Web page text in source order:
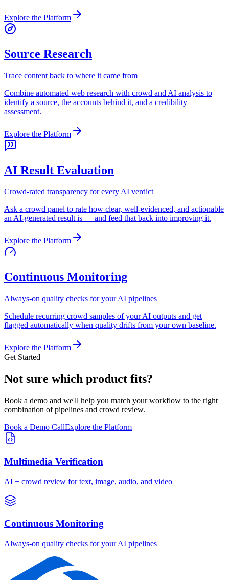
Explore the Platform
Source Research
Trace content back to where it came from
Combine automated web research with crowd and AI analysis to
identify a source, the accounts behind it, and a credibility
assessment.
Explore the Platform
AI Result Evaluation
Crowd-rated transparency for every AI verdict
Ask a crowd panel to rate how clear, well-evidenced, and actionable
an AI-generated result is — and feed that back into improving it.
Explore the Platform
Continuous Monitoring
Always-on quality checks for your AI pipelines
Schedule recurring crowd samples of your AI outputs and get
flagged automatically when quality drifts from your own baseline.
Explore the Platform
Get Started
Not sure which product fits?
Book a demo and we'll help you match your workflow to the right
combination of pipelines and crowd review.
Book a Demo CallExplore the Platform
Multimedia Verification
AI + crowd review for text, image, audio, and video
Continuous Monitoring
Always-on quality checks for your AI pipelines